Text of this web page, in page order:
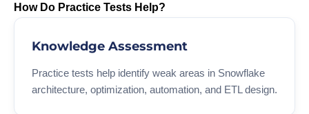
How Do Practice Tests Help?
Knowledge Assessment
Practice tests help identify weak areas in Snowflake
architecture, optimization, automation, and ETL design.